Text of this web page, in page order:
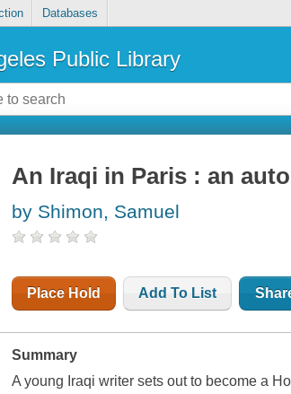
Databases
Public Library
An Iraqi in Paris : an
by Shimon, Samuel
Place Hold Add To List
Summary
A young Iraqi writer sets out to become a